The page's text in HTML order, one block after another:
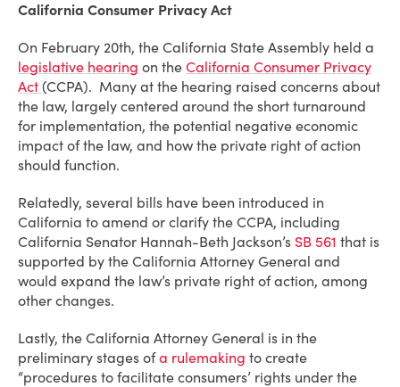
California Consumer Privacy Act
On February 20th, the California State Assembly held a
legislative hearing on the California Consumer Privacy
Act (CCPA). Many at the hearing raised concerns about
the law, largely centered around the short turnaround
for implementation, the potential negative economic
impact of the law, and how the private right of action
should function.
Relatedly, several bills have been introduced in
California to amend or clarify the CCPA, including
California Senator Hannah-Beth Jackson’s SB 561 that is
supported by the California Attorney General and
would expand the law’s private right of action, among
other changes.
Lastly, the California Attorney General is in the
preliminary stages ofa rulemaking to create
“procedures to facilitate consumers’ rights under the